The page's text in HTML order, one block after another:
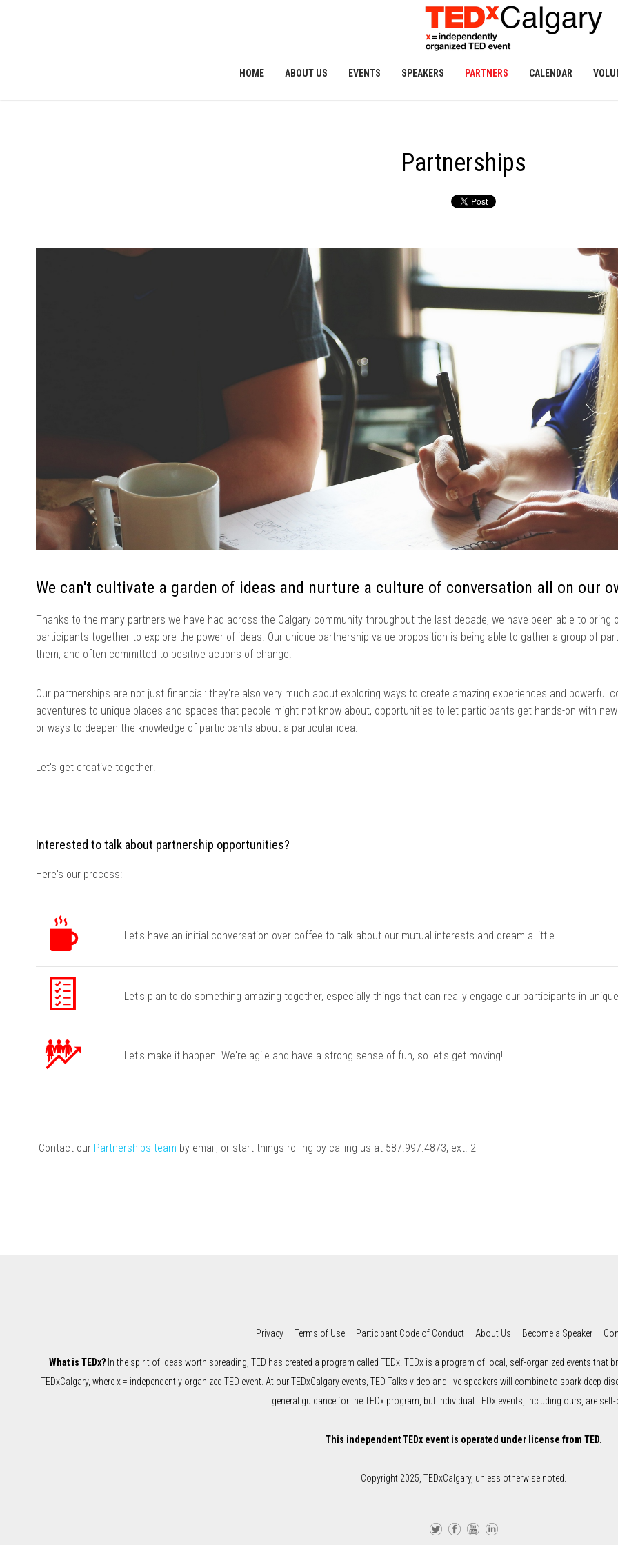
HOME ABOUT US EVENTS SPEAKERS PARTNERS CALENDAR
Partnerships
We can't cultivate a garden of ideas and nurture a culture of conversation all on our
Thanks to the many partners we have had across the Calgary community throughout the last decade, we have been able to
participants together to explore the power of ideas. Our unique partnership value proposition is being able to gather a group of
them, and often committed to positive actions of change.
Our partnerships are not just financial: they're also very much about exploring ways to create amazing experiences and powerful
adventures to unique places and spaces that people might not know about, opportunities to let participants get hands-on with
or ways to deepen the knowledge of participants about a particular idea.
Let's get creative together!
Interested to talk about partnership opportunities?
Here's our process:
Let's have an initial conversation over coffee to talk about our mutual interests and dream a little.
Let's plan to do something amazing together, especially things that can really engage our participants in
Let's make it happen. We're agile and have a strong sense of fun, so let's get moving!
Contact our Partnerships team by email, or start things rolling by calling us at 587.997.4873, ext. 2
Privacy Terms of Use Participant Code of Conduct About Us Become a Speaker
What is TEDx?In the spirit of ideas worth spreading, TED has created a program called TEDx. TEDx is a program of local, self-organized events that
TEDxCalgary, where x = independently organized TED event. At our TEDxCalgary events, TED Talks video and live speakers will combine to spark deep
general guidance for the TEDx program, but individual TEDx events, including ours, are
This independent TEDx event is operated under license from TED.
Copyright 2025, TEDxCalgary, unless otherwise noted.